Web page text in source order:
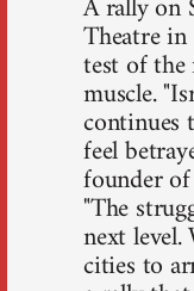
Theatre
test of
muscle.
continues
feel
founder
"The
next
cities to